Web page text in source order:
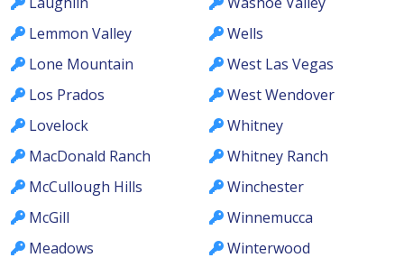
Lemmon Valley
Lone Mountain
Los Prados
Lovelock
MacDonald Ranch
McCullough Hills
McGill
Meadows
Wells
West Las Vegas
West Wendover
Whitney
Whitney Ranch
Winchester
Winnemucca
Winterwood